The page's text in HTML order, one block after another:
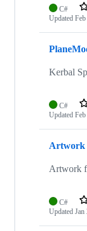
C#
Updated
Kerbal
C#
Updated
Artwork
Artwork
C#
Updated Jan